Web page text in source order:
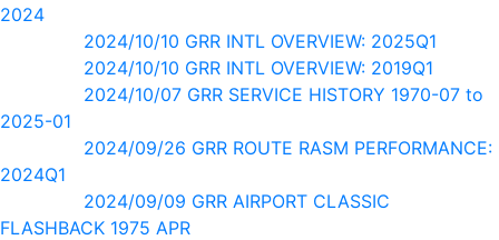
2024
2024/10/10 GRR INTL OVERVIEW: 2025Q1
2024/10/10 GRR INTL OVERVIEW: 2019Q1
2024/10/07 GRR SERVICE HISTORY 1970-07 to
2025-01
2024/09/26 GRR ROUTE RASM PERFORMANCE:
2024Q1
2024/09/09 GRR AIRPORT CLASSIC
FLASHBACK 1975 APR